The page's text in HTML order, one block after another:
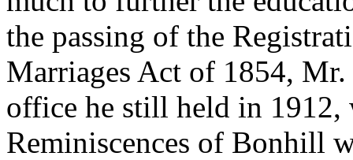
the passing of the
Marriages Act of 1854,
office he still held in 1912,
Reminiscences of Bonhill